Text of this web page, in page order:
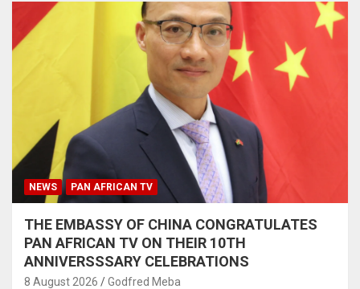
NEWS PAN AFRICAN TV
THE EMBASSY OF CHINA CONGRATULATES
PAN AFRICAN TV ON THEIR 10TH
ANNIVERSSSARY CELEBRATIONS
8 August 2026 Godfred Meba